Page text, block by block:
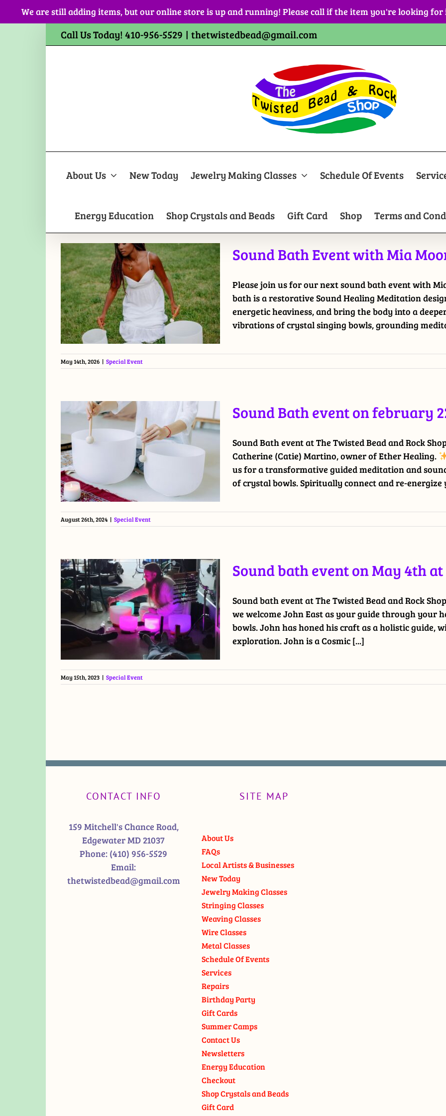
We are still adding items, but our online store is up and running! Please call if the item you're looking
Call Us Today! 410-956-5529 | thetwistedbead@gmail.com
About Us New Today Jewelry Making Classes Schedule Of Events
Energy Education Shop Crystals and Beads Gift Card Shop Terms and
Sound Bath Event with Mia
Please join us for our next sound bath event with
bath is a restorative Sound Healing Meditation
energetic heaviness, and bring the body into a
vibrations of crystal singing bowls, grounding
May 14th, 2026 | Special Event
Sound Bath event on february
Sound Bath event at The Twisted Bead and Rock
Catherine (Catie) Martino, owner of Ether Healing.
us for a transformative guided meditation and
of crystal bowls. Spiritually connect and re-
August 26th, 2024 | Special Event
Sound bath event on May 4th
Sound bath event at The Twisted Bead and Rock
we welcome John East as your guide through your
bowls. John has honed his craft as a holistic guide,
exploration. John is a Cosmic [...]
May 15th, 2023 | Special Event
CONTACT INFO
159 Mitchell's Chance Road,
Edgewater MD 21037
Phone: (410) 956-5529
Email:
thetwistedbead@gmail.com
SITE MAP
About Us
FAQs
Local Artists & Businesses
New Today
Jewelry Making Classes
Stringing Classes
Weaving Classes
Wire Classes
Metal Classes
Schedule Of Events
Services
Repairs
Birthday Party
Gift Cards
Summer Camps
Contact Us
Newsletters
Energy Education
Checkout
Shop Crystals and Beads
Gift Card